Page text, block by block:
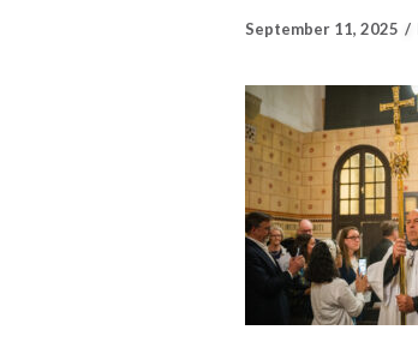
September 11, 2025